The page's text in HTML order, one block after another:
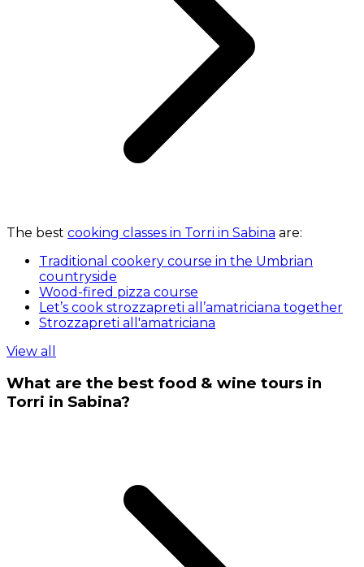
The best cooking classes in Torri in Sabina are:
Traditional cookery course in the Umbrian
countryside
Wood-fired pizza course
Let’s cook strozzapreti all’amatriciana together
Strozzapreti all'amatriciana
View all
What are the best food & wine tours in
Torri in Sabina?